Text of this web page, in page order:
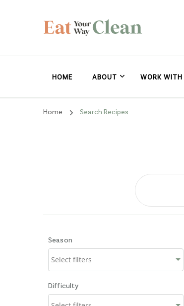
Eat Your Way
HOME ABOUT WORK WITH
Home Search Recipes
Season
Difficulty